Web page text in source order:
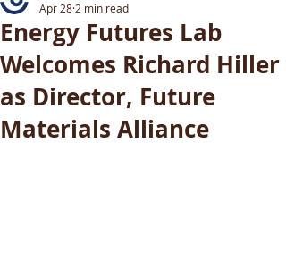
Energy Futures Lab
Welcomes Richard Hiller
as Director, Future
Materials Alliance
Apr 28 2 min read